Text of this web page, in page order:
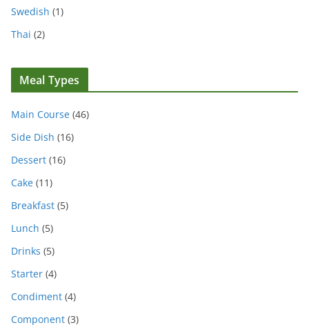
Swedish (1)
Thai (2)
Meal Types
Main Course (46)
Side Dish (16)
Dessert (16)
Cake (11)
Breakfast (5)
Lunch (5)
Drinks (5)
Starter (4)
Condiment (4)
Component (3)